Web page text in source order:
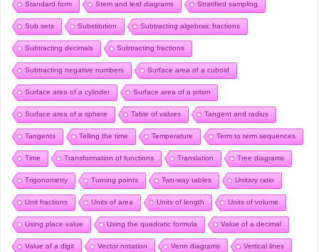
Standard form Stem and leaf diagrams Stratified sampling
Sub sets Substitution Subtracting algebraic fractions
Subtracting decimals Subtracting fractions
Subtracting negative numbers Surface area of a cuboid
Surface area of a cylinder Surface area of a prism
Surface area of a sphere Table of values Tangent and radius
Tangents Telling the time Temperature Term to term sequences
Time Transformation of functions Translation Tree diagrams
Trigonometry Turning points Two-way tables Unitary ratio
Unit fractions Units of area Units of length Units of volume
Using place value Using the quadratic formula Value of a decimal
Value of a digit Vector notation Venn diagrams Vertical lines